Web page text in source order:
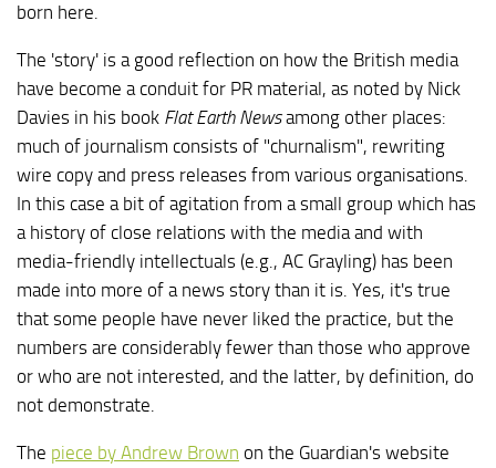
born here.
The 'story' is a good reflection on how the British media
have become a conduit for PR material, as noted by Nick
Davies in his book Flat Earth Newsamong other places:
much of journalism consists of "churnalism", rewriting
wire copy and press releases from various organisations.
In this case a bit of agitation from a small group which has
a history of close relations with the media and with
media-friendly intellectuals (e.g., AC Grayling) has been
made into more of a news story than it is. Yes, it's true
that some people have never liked the practice, but the
numbers are considerably fewer than those who approve
or who are not interested, and the latter, by definition, do
not demonstrate.
The piece by Andrew Brown on the Guardian's website